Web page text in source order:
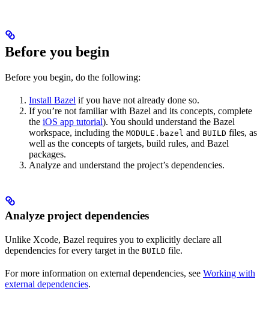
Before you begin
Before you begin, do the following:
Install Bazel if you have not already done so.
If you’re not familiar with Bazel and its concepts, complete
the iOS app tutorial). You should understand the Bazel
workspace, including the MODULE.bazel and BUILD files, as
well as the concepts of targets, build rules, and Bazel
packages.
Analyze and understand the project’s dependencies.
Analyze project dependencies
Unlike Xcode, Bazel requires you to explicitly declare all
dependencies for every target in the BUILD file.
For more information on external dependencies, see Working with
external dependencies.